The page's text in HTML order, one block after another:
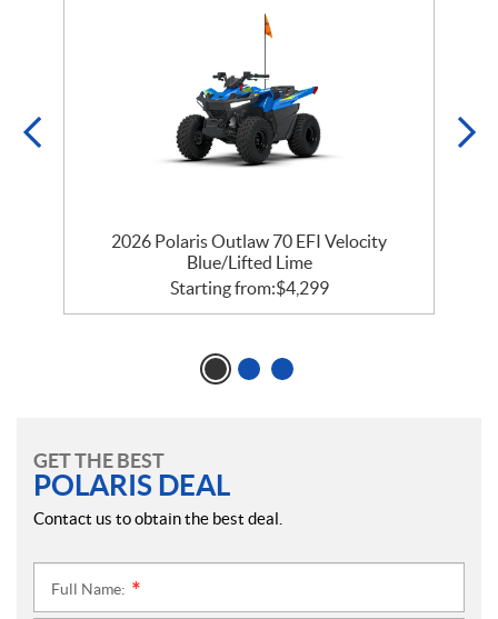
2026 Polaris Outlaw 70 EFI Velocity
Blue/Lifted Lime
Starting from:$4,299
GET THE BEST
POLARIS DEAL
Contact us to obtain the best deal.
Full Name: